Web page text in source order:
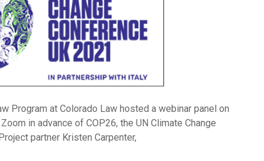
Program at Colorado Law hosted a webinar panel on
in advance of COP26, the UN Climate Change
partner Kristen Carpenter,